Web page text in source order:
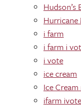
Hudson’s
Hurricane
i farm
i farm i
i vote
ice cream
Ice
ifarm ivote